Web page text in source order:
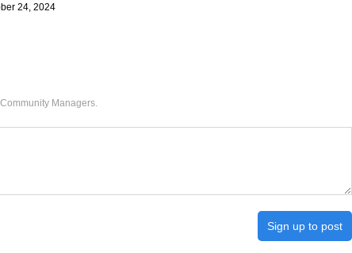
24, 2024
Managers.
Sign up to post